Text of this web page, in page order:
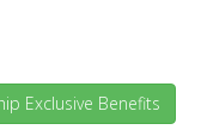
Exclusive Benefits